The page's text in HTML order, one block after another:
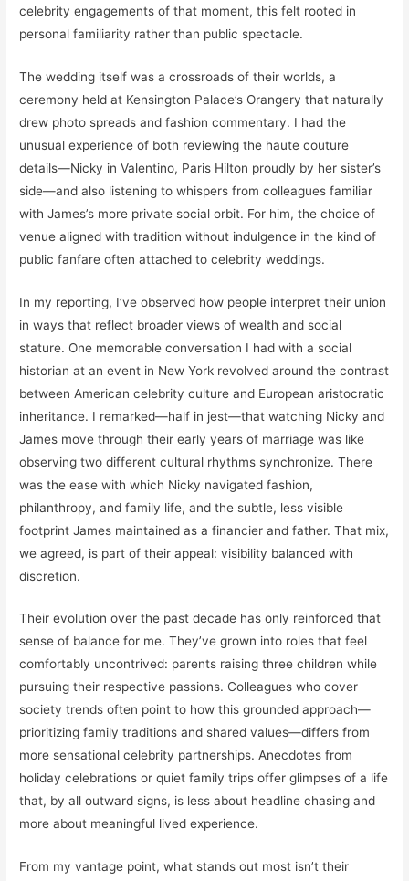
celebrity engagements of that moment, this felt rooted in
personal familiarity rather than public spectacle.
The wedding itself was a crossroads of their worlds, a
ceremony held at Kensington Palace’s Orangery that naturally
drew photo spreads and fashion commentary. I had the
unusual experience of both reviewing the haute couture
details—Nicky in Valentino, Paris Hilton proudly by her sister’s
side—and also listening to whispers from colleagues familiar
with James’s more private social orbit. For him, the choice of
venue aligned with tradition without indulgence in the kind of
public fanfare often attached to celebrity weddings.
In my reporting, I’ve observed how people interpret their union
in ways that reflect broader views of wealth and social
stature. One memorable conversation I had with a social
historian at an event in New York revolved around the contrast
between American celebrity culture and European aristocratic
inheritance. I remarked—half in jest—that watching Nicky and
James move through their early years of marriage was like
observing two different cultural rhythms synchronize. There
was the ease with which Nicky navigated fashion,
philanthropy, and family life, and the subtle, less visible
footprint James maintained as a financier and father. That mix,
we agreed, is part of their appeal: visibility balanced with
discretion.
Their evolution over the past decade has only reinforced that
sense of balance for me. They’ve grown into roles that feel
comfortably uncontrived: parents raising three children while
pursuing their respective passions. Colleagues who cover
society trends often point to how this grounded approach—
prioritizing family traditions and shared values—differs from
more sensational celebrity partnerships. Anecdotes from
holiday celebrations or quiet family trips offer glimpses of a life
that, by all outward signs, is less about headline chasing and
more about meaningful lived experience.
From my vantage point, what stands out most isn’t their